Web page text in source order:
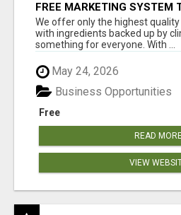
FREE MARKETING SYSTEM
RESULTS
We offer only the highest
with ingredients backed up by
something for everyone. With ...
May 24, 2026
Free
Business Opportunities
READ
VIEW